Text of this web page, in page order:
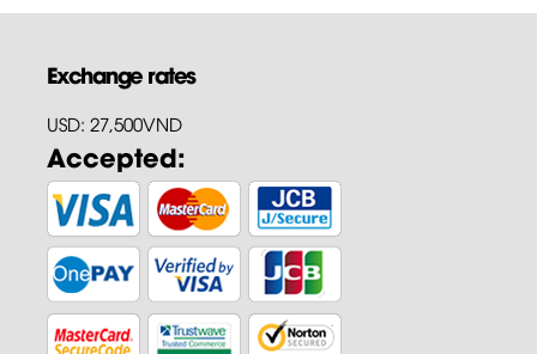
Exchange rates
USD: 27,500VND
Accepted: